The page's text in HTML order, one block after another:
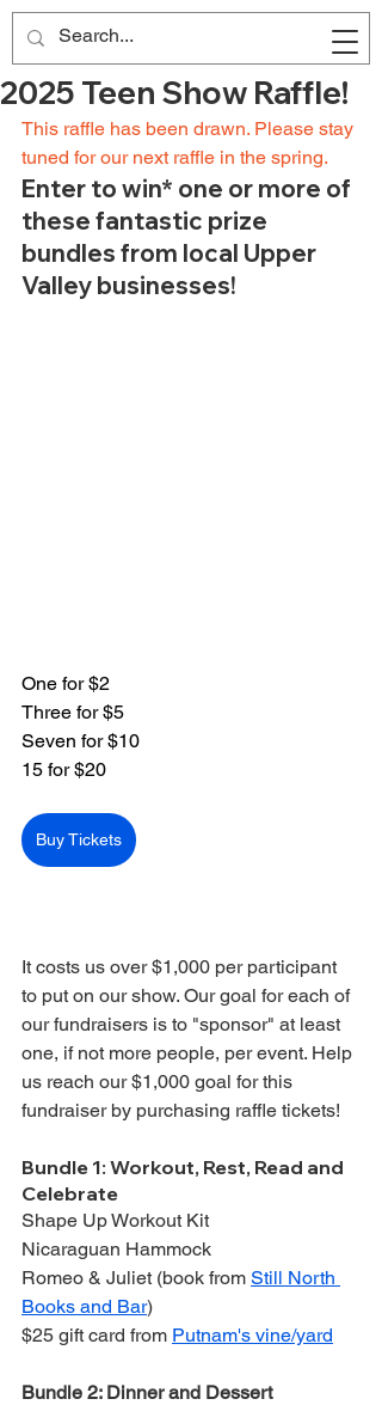
2025 Teen Show Raffle!
This raffle has been drawn. Please stay
tuned for our next raffle in the spring.
Enter to win* one or more of
these fantastic prize
bundles from local Upper
Valley businesses!
One for $2
Three for $5
Seven for $10
15 for $20
Buy Tickets
It costs us over $1,000 per participant
to put on our show. Our goal for each of
our fundraisers is to "sponsor" at least
one, if not more people, per event. Help
us reach our $1,000 goal for this
fundraiser by purchasing raffle tickets!
Bundle 1: Workout, Rest, Read and
Celebrate
Shape Up Workout Kit
Nicaraguan Hammock
Romeo & Juliet (book from Still North
Books and Bar)
$25 gift card from Putnam's vine/yard
Bundle 2: Dinner and Dessert